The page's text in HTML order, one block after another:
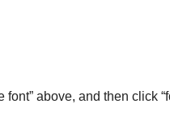
above, and then click